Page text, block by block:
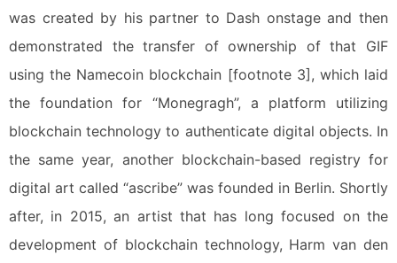
was created by his partner to Dash onstage and then
demonstrated the transfer of ownership of that GIF
using the Namecoin blockchain [footnote 3], which laid
the foundation for “Monegragh”, a platform utilizing
blockchain technology to authenticate digital objects. In
the same year, another blockchain-based registry for
digital art called “ascribe” was founded in Berlin. Shortly
after, in 2015, an artist that has long focused on the
development of blockchain technology, Harm van den